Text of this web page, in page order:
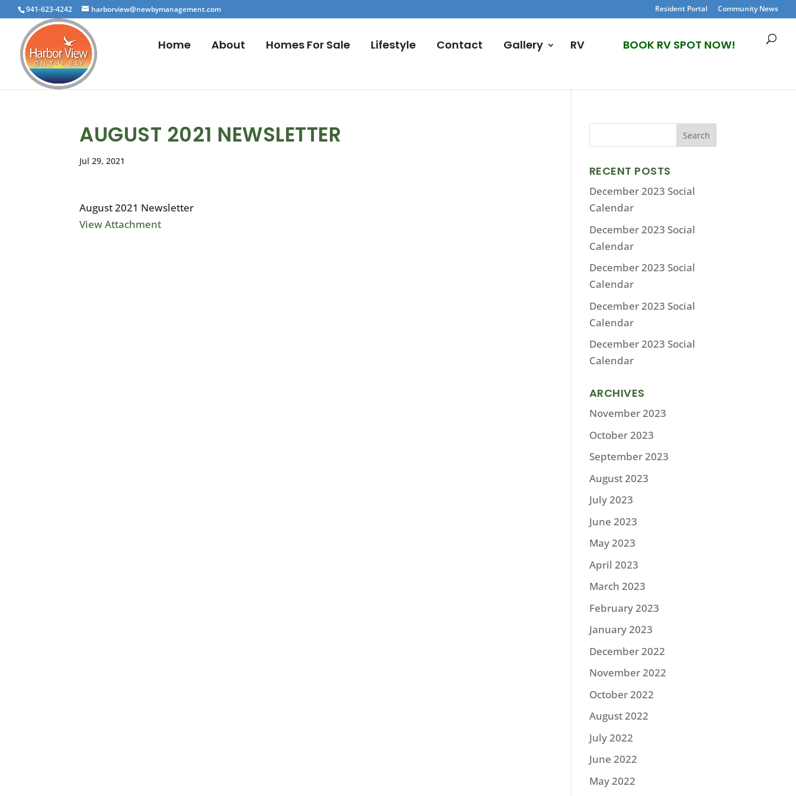
941-623-4242 harborview@newbymanagement.com Resident Portal Community News
Home About Homes For Sale Lifestyle Contact Gallery RV BOOK RV SPOT NOW!
AUGUST 2021 NEWSLETTER
Jul 29, 2021
August 2021 Newsletter
View Attachment
RECENT POSTS
December 2023 Social
Calendar
December 2023 Social
Calendar
December 2023 Social
Calendar
December 2023 Social
Calendar
December 2023 Social
Calendar
ARCHIVES
November 2023
October 2023
September 2023
August 2023
July 2023
June 2023
May 2023
April 2023
March 2023
February 2023
January 2023
December 2022
November 2022
October 2022
August 2022
July 2022
June 2022
May 2022